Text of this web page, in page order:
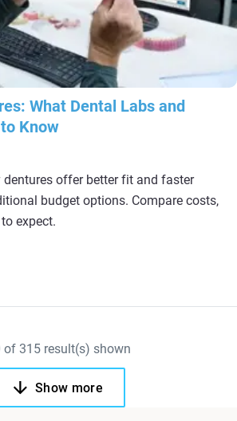
What Dental Labs and
Know
dentures offer better fit and faster
budget options. Compare costs,
expect.
of 315result(s) shown
Show more